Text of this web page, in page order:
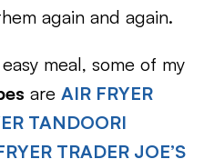
again and again.
meal, some of my
are AIR FRYER
TANDOORI
TRADER JOE’S